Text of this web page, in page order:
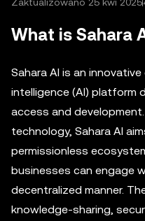
What is Sahara
Sahara AI is an
intelligence (AI) platform
access and
technology, Sahara AI
permissionless
businesses can engage
decentralized manner.
knowledge-sharing,